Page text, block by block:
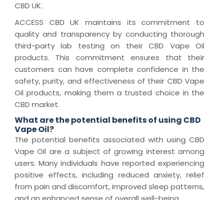
CBD UK.
ACCESS CBD UK maintains its commitment to
quality and transparency by conducting thorough
third-party lab testing on their CBD Vape Oil
products. This commitment ensures that their
customers can have complete confidence in the
safety, purity, and effectiveness of their CBD Vape
Oil products, making them a trusted choice in the
CBD market.
What are the potential benefits of using CBD
Vape Oil?
The potential benefits associated with using CBD
Vape Oil are a subject of growing interest among
users. Many individuals have reported experiencing
positive effects, including reduced anxiety, relief
from pain and discomfort, improved sleep patterns,